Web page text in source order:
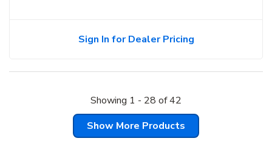
Sign In for Dealer Pricing
Showing 1 - 28 of42
Show More Products